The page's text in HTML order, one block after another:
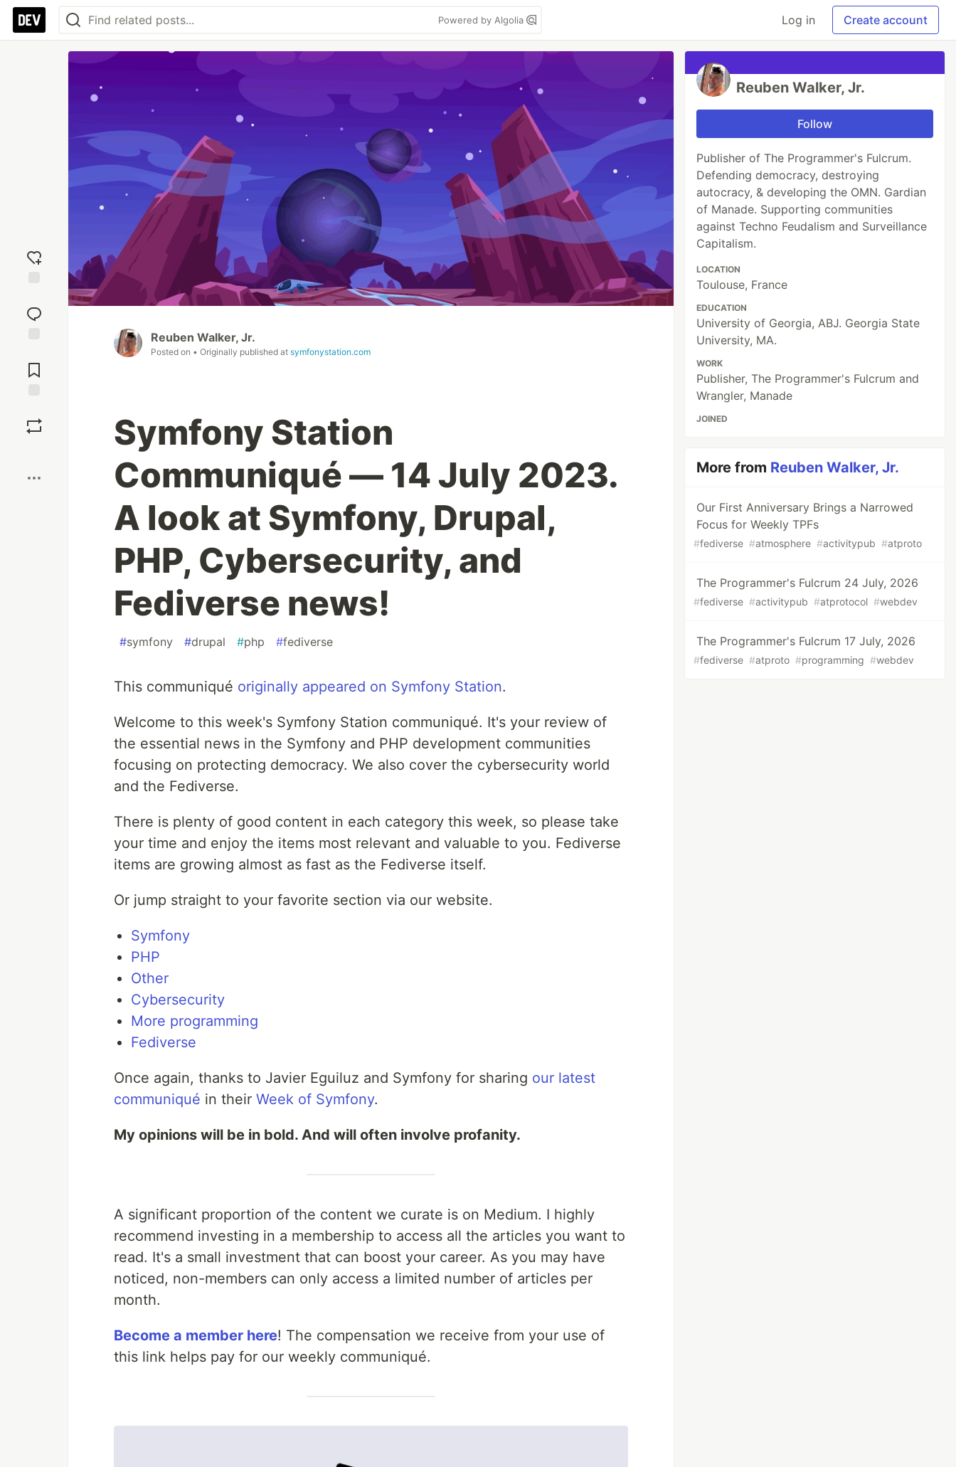
Powered by Algolia Log in Create account
reaction
Comments
Reuben Walker, Jr.
Posted on • Originally published at symfonystation.com
Symfony Station
Communiqué — 14 July 2023.
A look at Symfony, Drupal,
PHP, Cybersecurity, and
Fediverse news!
#symfony #drupal #php #fediverse
This communiqué originally appeared on Symfony Station.
Welcome to this week's Symfony Station communiqué. It's your review of
the essential news in the Symfony and PHP development communities
focusing on protecting democracy. We also cover the cybersecurity world
and the Fediverse.
There is plenty of good content in each category this week, so please take
your time and enjoy the items most relevant and valuable to you. Fediverse
items are growing almost as fast as the Fediverse itself.
Or jump straight to your favorite section via our website.
Symfony
PHP
Other
Cybersecurity
More programming
Fediverse
Once again, thanks to Javier Eguiluz and Symfony for sharing our latest
communiqué in their Week of Symfony.
My opinions will be in bold. And will often involve profanity.
A significant proportion of the content we curate is on Medium. I highly
recommend investing in a membership to access all the articles you want to
read. It's a small investment that can boost your career. As you may have
noticed, non-members can only access a limited number of articles per
month.
Become a member here! The compensation we receive from your use of
this link helps pay for our weekly communiqué.
Reuben Walker, Jr.
Follow
Publisher of The Programmer's Fulcrum.
Defending democracy, destroying
autocracy, & developing the OMN. Gardian
of Manade. Supporting communities
against Techno Feudalism and Surveillance
Capitalism.
LOCATION
Toulouse, France
EDUCATION
University of Georgia, ABJ. Georgia State
University, MA.
WORK
Publisher, The Programmer's Fulcrum and
Wrangler, Manade
JOINED
More from Reuben Walker, Jr.
Our First Anniversary Brings a Narrowed
Focus for Weekly TPFs
#fediverse #atmosphere #activitypub #atproto
The Programmer's Fulcrum 24 July, 2026
#fediverse #activitypub #atprotocol #webdev
The Programmer's Fulcrum 17 July, 2026
#fediverse #atproto #programming #webdev